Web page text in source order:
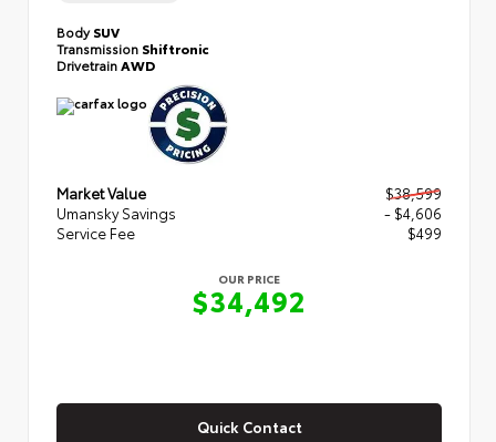
BodySUV
Transmission Shiftronic
Drivetrain AWD
Market Value
$38,599
Umansky Savings
- $4,606
Service Fee
$499
OUR PRICE
$34,492
Quick Contact